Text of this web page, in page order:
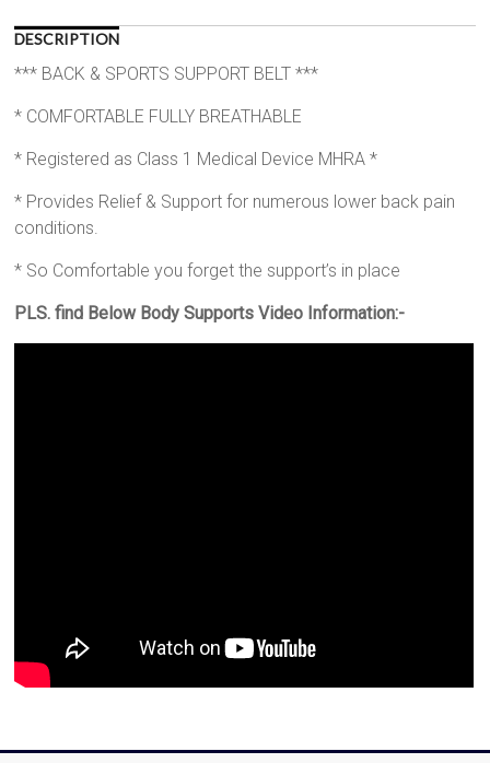
DESCRIPTION
*** BACK & SPORTS SUPPORT BELT ***
* COMFORTABLE FULLY BREATHABLE
* Registered as Class 1 Medical Device MHRA *
* Provides Relief & Support for numerous lower back pain
conditions.
* So Comfortable you forget the support’s in place
PLS. find Below Body Supports Video Information:-